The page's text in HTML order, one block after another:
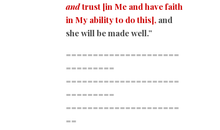
andtrust [in Me and have faith
in My ability to do this], and
she will be made well.”
=====================
=========
=====================
=========
=====================
==